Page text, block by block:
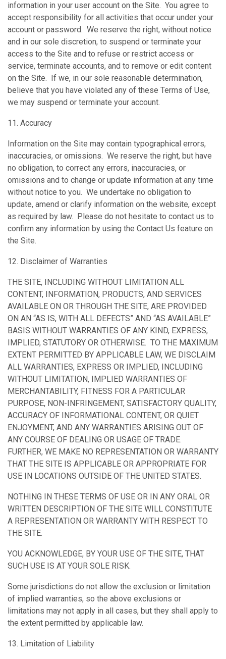
information in your user account on the Site. You agree to
accept responsibility for all activities that occur under your
account or password. We reserve the right, without notice
and in our sole discretion, to suspend or terminate your
access to the Site and to refuse or restrict access or
service, terminate accounts, and to remove or edit content
on the Site. If we, in our sole reasonable determination,
believe that you have violated any of these Terms of Use,
we may suspend or terminate your account.
11. Accuracy
Information on the Site may contain typographical errors,
inaccuracies, or omissions. We reserve the right, but have
no obligation, to correct any errors, inaccuracies, or
omissions and to change or update information at any time
without notice to you. We undertake no obligation to
update, amend or clarify information on the website, except
as required by law. Please do not hesitate to contact us to
confirm any information by using the Contact Us feature on
the Site.
12. Disclaimer of Warranties
THE SITE, INCLUDING WITHOUT LIMITATION ALL
CONTENT, INFORMATION, PRODUCTS, AND SERVICES
AVAILABLE ON OR THROUGH THE SITE, ARE PROVIDED
ON AN “AS IS, WITH ALL DEFECTS” AND “AS AVAILABLE”
BASIS WITHOUT WARRANTIES OF ANY KIND, EXPRESS,
IMPLIED, STATUTORY OR OTHERWISE. TO THE MAXIMUM
EXTENT PERMITTED BY APPLICABLE LAW, WE DISCLAIM
ALL WARRANTIES, EXPRESS OR IMPLIED, INCLUDING
WITHOUT LIMITATION, IMPLIED WARRANTIES OF
MERCHANTABILITY, FITNESS FOR A PARTICULAR
PURPOSE, NON-INFRINGEMENT, SATISFACTORY QUALITY,
ACCURACY OF INFORMATIONAL CONTENT, OR QUIET
ENJOYMENT, AND ANY WARRANTIES ARISING OUT OF
ANY COURSE OF DEALING OR USAGE OF TRADE.
FURTHER, WE MAKE NO REPRESENTATION OR WARRANTY
THAT THE SITE IS APPLICABLE OR APPROPRIATE FOR
USE IN LOCATIONS OUTSIDE OF THE UNITED STATES.
NOTHING IN THESE TERMS OF USE OR IN ANY ORAL OR
WRITTEN DESCRIPTION OF THE SITE WILL CONSTITUTE
A REPRESENTATION OR WARRANTY WITH RESPECT TO
THE SITE.
YOU ACKNOWLEDGE, BY YOUR USE OF THE SITE, THAT
SUCH USE IS AT YOUR SOLE RISK.
Some jurisdictions do not allow the exclusion or limitation
of implied warranties, so the above exclusions or
limitations may not apply in all cases, but they shall apply to
the extent permitted by applicable law.
13. Limitation of Liability